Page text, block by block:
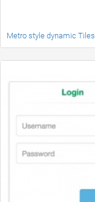
Metro style dynamic Tiles